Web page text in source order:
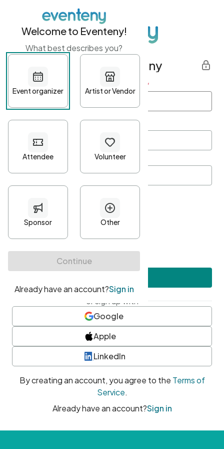
Get started with Eventeny
First name Last name *
Password*
Minimum 10 characters
At least one uppercase character
• At least one number
• At least one special character
or sign up with
Google
Apple
LinkedIn
By creating an account, you agree to the Terms of
Service.
Already have an account?Sign in
Welcome to Eventeny!
What best describes you?